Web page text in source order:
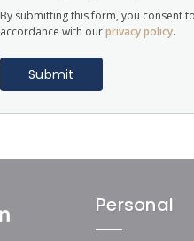
By submitting this form, you consent
accordance with ourprivacy policy.
Personal